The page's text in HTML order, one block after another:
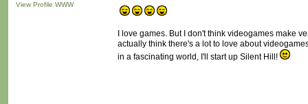
View Profile WWW
I love games. But I don't think videogames make
actually think there's a lot to love about
in a fascinating world, I'll start up Silent Hill!